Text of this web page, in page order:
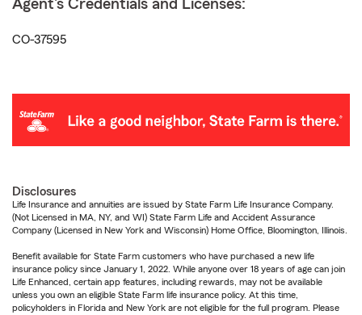
Agent's Credentials and Licenses:
CO-37595
Disclosures
Life Insurance and annuities are issued by State Farm Life Insurance Company.
(Not Licensed in MA, NY, and WI) State Farm Life and Accident Assurance
Company (Licensed in New York and Wisconsin) Home Office, Bloomington, Illinois.
Benefit available for State Farm customers who have purchased a new life
insurance policy since January 1, 2022. While anyone over 18 years of age can join
Life Enhanced, certain app features, including rewards, may not be available
unless you own an eligible State Farm life insurance policy. At this time,
policyholders in Florida and New York are not eligible for the full program. Please